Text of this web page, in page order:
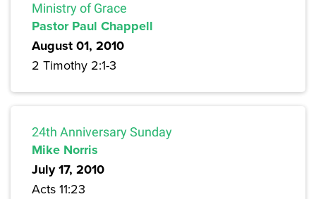
Ministry of Grace
Pastor Paul Chappell
August 01, 2010
2 Timothy 2:1-3
24th Anniversary Sunday
Mike Norris
July 17, 2010
Acts 11:23